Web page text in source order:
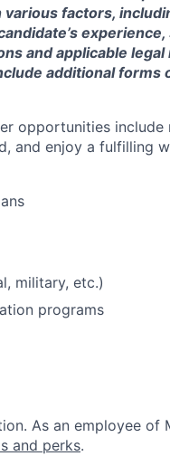
various factors,
experience,
and applicable
additional forms
opportunities include
and enjoy a fulfilling
military, etc.)
programs
As an employee of
and perks.